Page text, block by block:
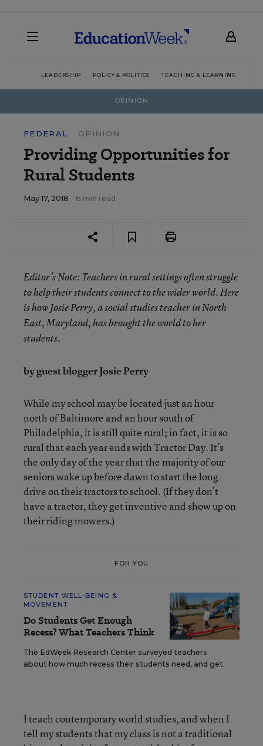
LEADERSHIP POLICY & POLITICS TEACHING & LEARNING
OPINION
FEDERAL OPINION
Providing Opportunities for
Rural Students
May 17, 2018 6 min read
Editor’s Note: Teachers in rural settings often struggle
to help their students connect to the wider world. Here
is how Josie Perry, a social studies teacher in North
East,Maryland, has brought the world to her
students.
by guest blogger Josie Perry
While my school may be located just an hour
north of Baltimore and an hour south of
Philadelphia, it is still quite rural; in fact, it is so
rural that each year ends with Tractor Day. It’s
the only day of the year that the majority of our
seniors wake up before dawn to start the long
drive on their tractors to school. (If they don’t
have a tractor, they get inventive and show up on
their riding mowers.)
FOR YOU
STUDENT WELL-BEING &
MOVEMENT
Do Students Get Enough
Recess? What Teachers Think
The EdWeek Research Center surveyed teachers
about how much recess their students need, and get.
I teach contemporary world studies, and when I
tell my students that my class is not a traditional